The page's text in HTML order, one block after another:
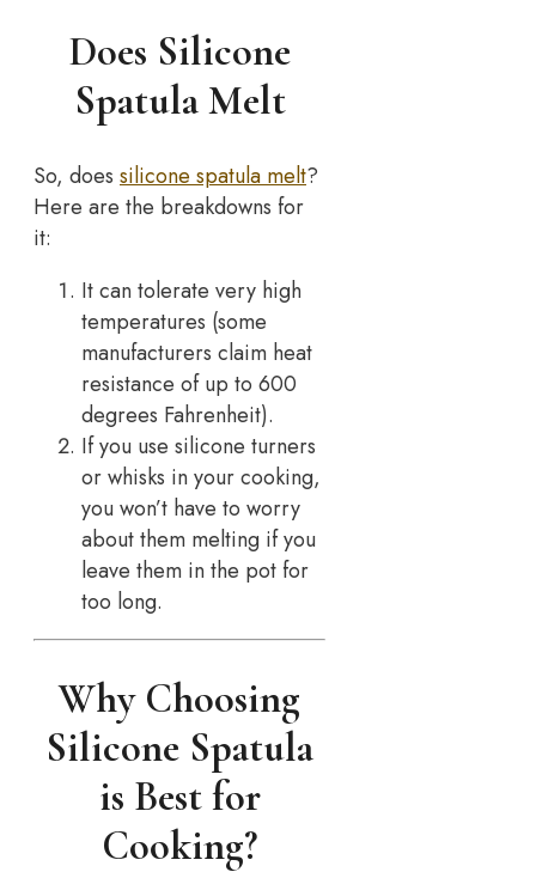
Does Silicone
Spatula Melt
So, does silicone spatula melt?
Here are the breakdowns for
it:
It can tolerate very high
temperatures (some
manufacturers claim heat
resistance of up to 600
degrees Fahrenheit).
If you use silicone turners
or whisks in your cooking,
you won’t have to worry
about them melting if you
leave them in the pot for
too long.
Why Choosing
Silicone Spatula
is Best for
Cooking?